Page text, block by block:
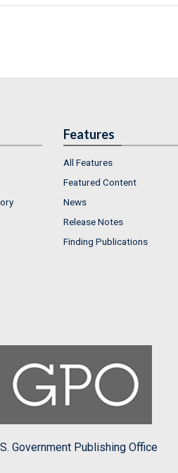
Features
All Features
Featured Content
News
Release Notes
Finding Publications
Government Publishing Office